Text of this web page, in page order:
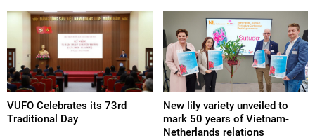
VUFO Celebrates its 73rd
Traditional Day
New lily variety unveiled to
mark 50 years of Vietnam-
Netherlands relations